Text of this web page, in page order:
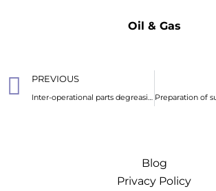
Oil & Gas
PREVIOUS
Blog
Privacy Policy